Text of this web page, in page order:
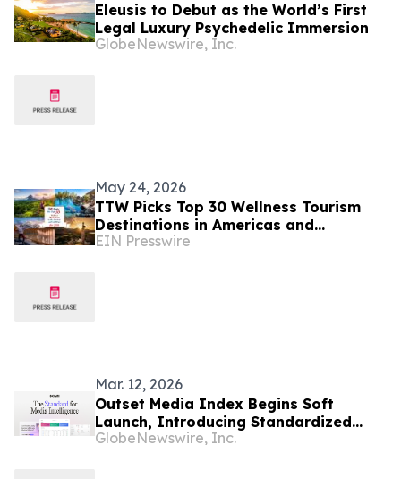
Eleusis to Debut as the World’s First
Legal Luxury Psychedelic Immersion
GlobeNewswire, Inc.
May 24, 2026
TTW Picks Top 30 Wellness Tourism
Destinations in Americas and
Caribbean for 2026
EIN Presswire
Mar. 12, 2026
Outset Media Index Begins Soft
Launch, Introducing Standardized
Media Benchmarking for Data-Driven
GlobeNewswire, Inc.